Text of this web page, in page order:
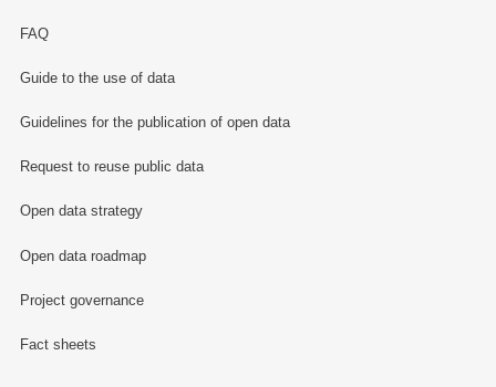
FAQ
Guide to the use of data
Guidelines for the publication of open data
Request to reuse public data
Open data strategy
Open data roadmap
Project governance
Fact sheets